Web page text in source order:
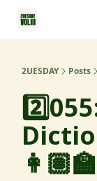
2UESDAY Posts
👩🏽‍🏫